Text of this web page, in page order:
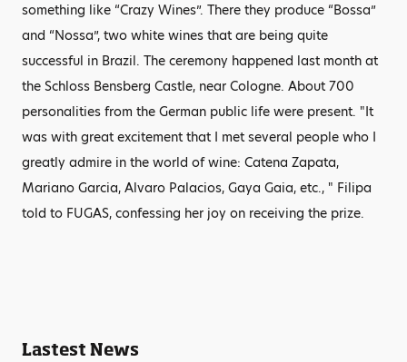
something like “Crazy Wines”. There they produce “Bossa”
and “Nossa”, two white wines that are being quite
successful in Brazil. The ceremony happened last month at
the Schloss Bensberg Castle, near Cologne. About 700
personalities from the German public life were present. "It
was with great excitement that I met several people who I
greatly admire in the world of wine: Catena Zapata,
Mariano Garcia, Alvaro Palacios, Gaya Gaia, etc., " Filipa
told to FUGAS, confessing her joy on receiving the prize.
Lastest News